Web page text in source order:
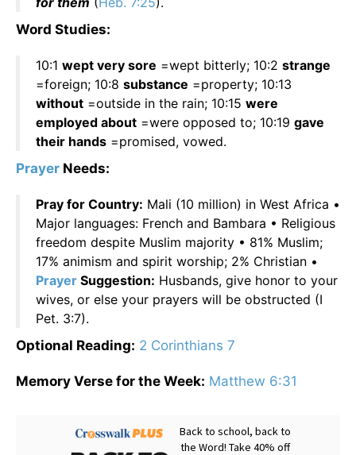
Word Studies:
10:1 wept very sore =wept bitterly; 10:2 strange
=foreign; 10:8 substance =property; 10:13
without =outside in the rain; 10:15 were
employed about =were opposed to; 10:19 gave
their hands =promised, vowed.
Prayer Needs:
Pray for Country: Mali (10 million) in West Africa •
Major languages: French and Bambara • Religious
freedom despite Muslim majority • 81% Muslim;
17% animism and spirit worship; 2% Christian •
Prayer Suggestion: Husbands, give honor to your
wives, or else your prayers will be obstructed (I
Pet. 3:7).
Optional Reading: 2 Corinthians 7
Memory Verse for the Week: Matthew 6:31